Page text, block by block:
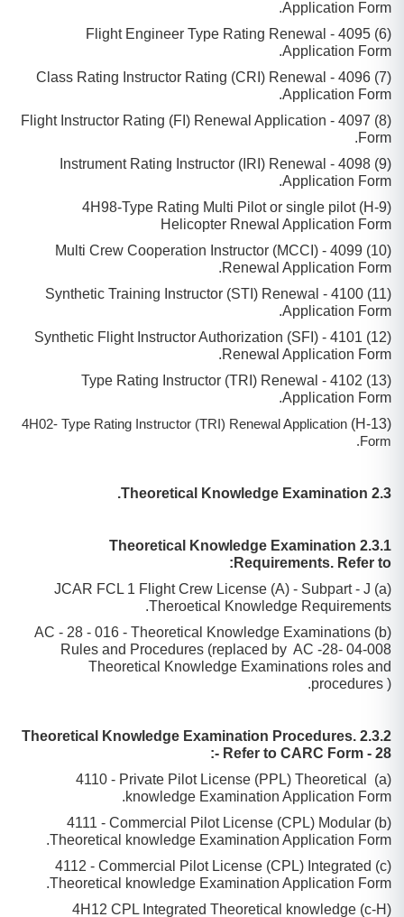
Application Form.
(6) 4095 - Flight Engineer Type Rating Renewal
Application Form.
(7) 4096 - Class Rating Instructor Rating (CRI) Renewal
Application Form.
(8) 4097 - Flight Instructor Rating (FI) Renewal Application
Form.
(9) 4098 - Instrument Rating Instructor (IRI) Renewal
Application Form.
(9-H) 4H98-Type Rating Multi Pilot or single pilot
Helicopter Rnewal Application Form
(10) 4099 - Multi Crew Cooperation Instructor (MCCI)
Renewal Application Form.
(11) 4100 - Synthetic Training Instructor (STI) Renewal
Application Form.
(12) 4101 - Synthetic Flight Instructor Authorization (SFI)
Renewal Application Form.
(13) 4102 - Type Rating Instructor (TRI) Renewal
Application Form.
(H-13)
4H02- Type Rating Instructor (TRI) Renewal Application
Form.
2.3 Theoretical Knowledge Examination.
2.3.1 Theoretical Knowledge Examination
Requirements. Refer to:
(a) JCAR FCL 1 Flight Crew License (A) - Subpart - J
Theroetical Knowledge Requirements.
(b) AC - 28 - 016 - Theoretical Knowledge Examinations
Rules and Procedures (replaced by AC -28- 04-008
Theoretical Knowledge Examinations roles and
procedures ).
2.3.2 Theoretical Knowledge Examination Procedures.
Refer to CARC Form - 28 -:
(a) 4110 - Private Pilot License (PPL) Theoretical
knowledge Examination Application Form.
(b) 4111 - Commercial Pilot License (CPL) Modular
Theoretical knowledge Examination Application Form.
(c) 4112 - Commercial Pilot License (CPL) Integrated
Theoretical knowledge Examination Application Form.
(c-H) 4H12 CPL Integrated Theoretical knowledge